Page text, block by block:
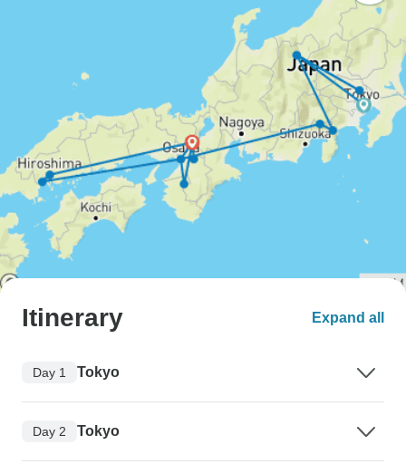
Itinerary Expand all
Day 1 Tokyo
Day 2 Tokyo